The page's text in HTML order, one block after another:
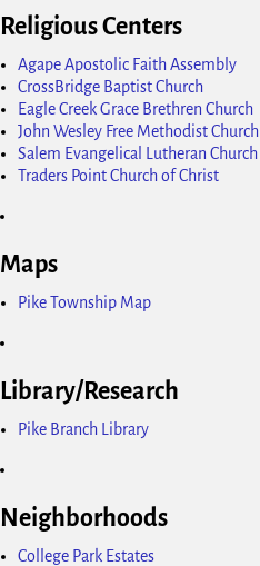
Religious Centers
Agape Apostolic Faith Assembly
CrossBridge Baptist Church
Eagle Creek Grace Brethren Church
John Wesley Free Methodist Church
Salem Evangelical Lutheran Church
Traders Point Church of Christ
Maps
Pike Township Map
Library/Research
Pike Branch Library
Neighborhoods
College Park Estates